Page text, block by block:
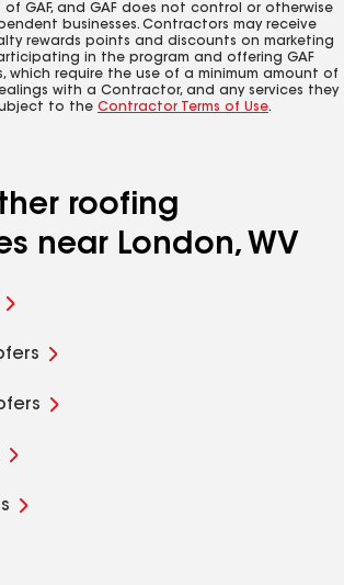
GAF, and GAF does not control or otherwise
businesses. Contractors may receive
rewards points and discounts on marketing
in the program and offering GAF
which require the use of a minimum amount of
with a Contractor, and any services they
to the Contractor Terms of Use.
roofing
near London, WV